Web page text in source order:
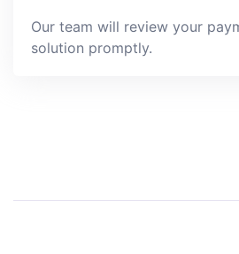
Our team will review your
solution promptly.